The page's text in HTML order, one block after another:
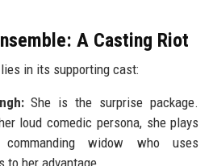
A Casting Riot
in its supporting cast:
She is the surprise package.
loud comedic persona, she plays
commanding widow who uses